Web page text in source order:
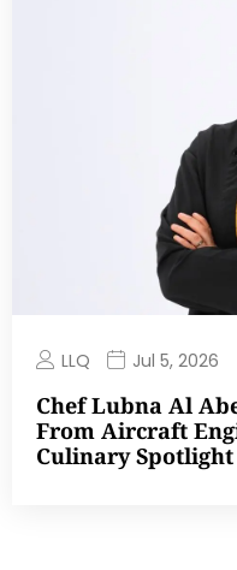
LLQ Jul 5, 2026
Chef Lubna Al
From Aircraft
Culinary Spotlight